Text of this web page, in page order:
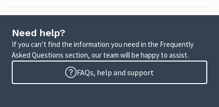
Need help?
If you can’t find the information you need in the Frequently
Asked Questions section, our team will be happy to assist.
FAQs, help and support